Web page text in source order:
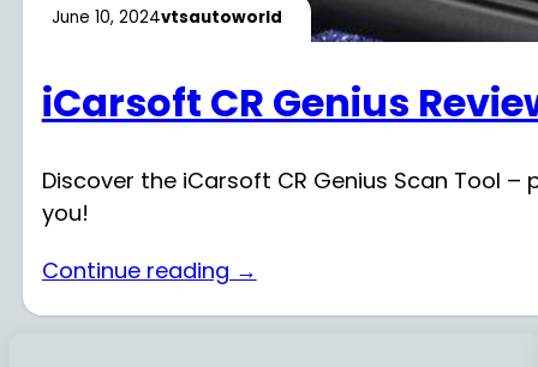
June 10, 2024vtsautoworld
iCarsoft CR Genius
Discover the iCarsoft CR Genius Scan Tool
you!
Continue reading →